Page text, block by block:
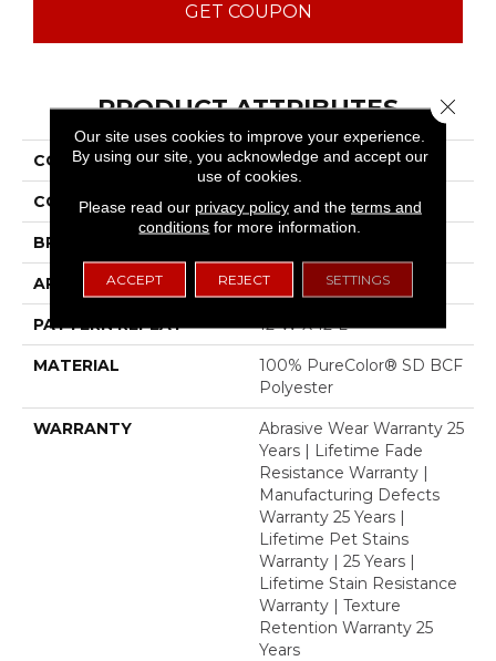
GET COUPON
PRODUCT ATTRIBUTES
COLLECTION Common Ground
COLOR Grays
BRAND
APPLICATION Residential
PATTERN REPEAT 12"W X 12"L
MATERIAL
100% PureColor® SD BCF
Polyester
WARRANTY
Abrasive Wear Warranty 25
Years | Lifetime Fade
Resistance Warranty |
Manufacturing Defects
Warranty 25 Years |
Lifetime Pet Stains
Warranty | 25 Years |
Lifetime Stain Resistance
Warranty | Texture
Retention Warranty 25
Years
Our site uses cookies to improve your experience.
By using our site, you acknowledge and accept our
use of cookies.
Please read our privacy policyand the terms and
conditions for more information.
ACCEPT REJECT SETTINGS
Close